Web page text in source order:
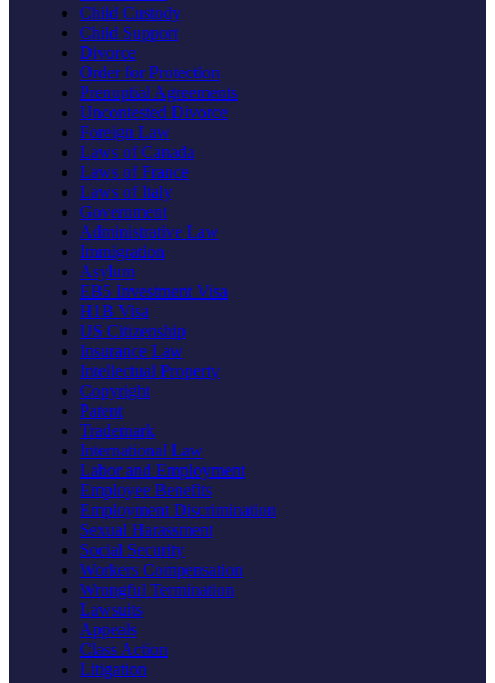
Child Custody
Child Support
Divorce
Order for Protection
Prenuptial Agreements
Uncontested Divorce
Foreign Law
Laws of Canada
Laws of France
Laws of Italy
Government
Administrative Law
Immigration
Asylum
EB5 Investment Visa
H1B Visa
US Citizenship
Insurance Law
Intellectual Property
Copyright
Patent
Trademark
International Law
Labor and Employment
Employee Benefits
Employment Discrimination
Sexual Harassment
Social Security
Workers Compensation
Wrongful Termination
Lawsuits
Appeals
Class Action
Litigation